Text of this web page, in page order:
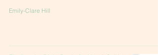
Emily-Clare Hill